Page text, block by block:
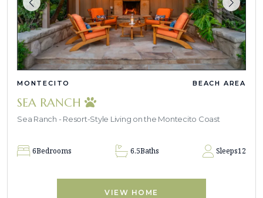
MONTECITO BEACH AREA
SEA RANCH
Sea Ranch - Resort-Style Living on the Montecito Coast
6Bedrooms 6.5Baths Sleeps12
VIEW HOME